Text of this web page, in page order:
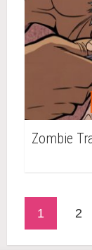
Zombie
1 2